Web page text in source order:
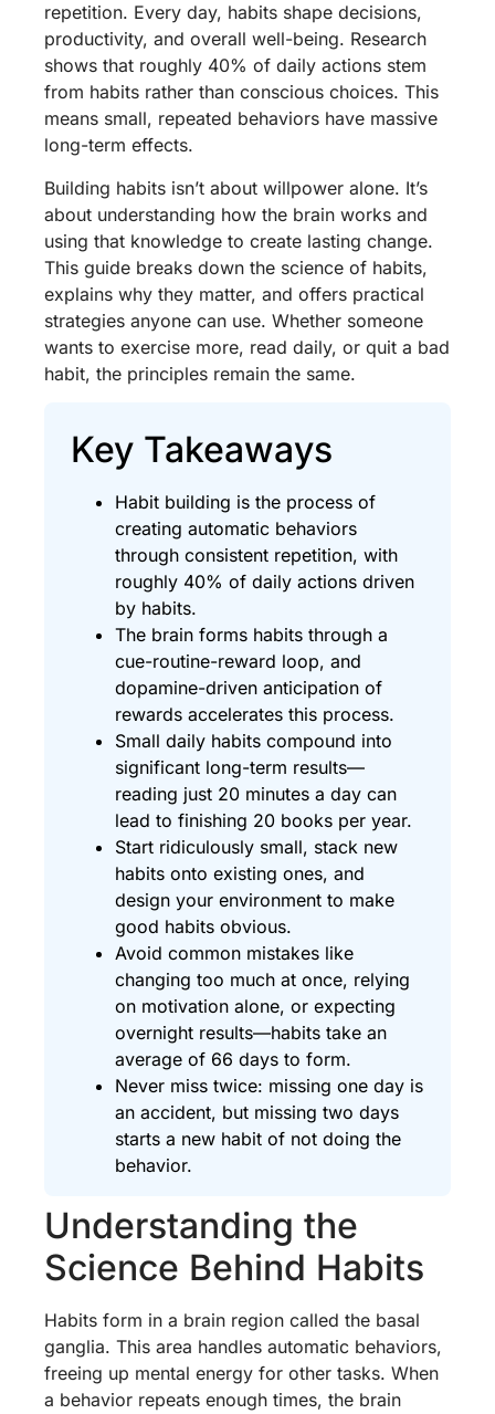
repetition. Every day, habits shape decisions,
productivity, and overall well-being. Research
shows that roughly 40% of daily actions stem
from habits rather than conscious choices. This
means small, repeated behaviors have massive
long-term effects.
Building habits isn’t about willpower alone. It’s
about understanding how the brain works and
using that knowledge to create lasting change.
This guide breaks down the science of habits,
explains why they matter, and offers practical
strategies anyone can use. Whether someone
wants to exercise more, read daily, or quit a bad
habit, the principles remain the same.
Key Takeaways
Habit building is the process of
creating automatic behaviors
through consistent repetition, with
roughly 40% of daily actions driven
by habits.
The brain forms habits through a
cue-routine-reward loop, and
dopamine-driven anticipation of
rewards accelerates this process.
Small daily habits compound into
significant long-term results—
reading just 20 minutes a day can
lead to finishing 20 books per year.
Start ridiculously small, stack new
habits onto existing ones, and
design your environment to make
good habits obvious.
Avoid common mistakes like
changing too much at once, relying
on motivation alone, or expecting
overnight results—habits take an
average of 66 days to form.
Never miss twice: missing one day is
an accident, but missing two days
starts a new habit of not doing the
behavior.
Understanding the
Science Behind Habits
Habits form in a brain region called the basal
ganglia. This area handles automatic behaviors,
freeing up mental energy for other tasks. When
a behavior repeats enough times, the brain